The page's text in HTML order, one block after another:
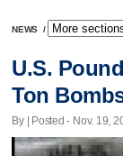
NEWS /
U.S.
Ton
By | Posted - Nov. 19,